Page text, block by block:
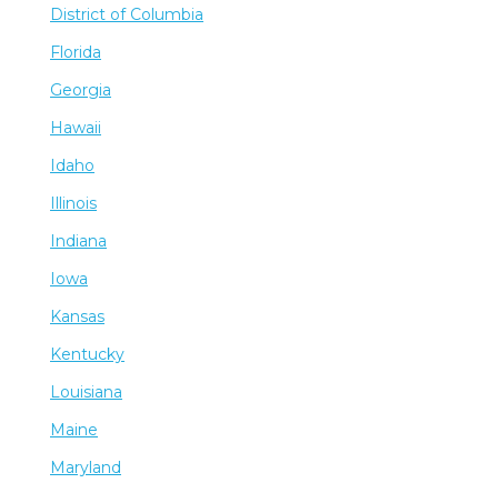
District of Columbia
Florida
Georgia
Hawaii
Idaho
Illinois
Indiana
Iowa
Kansas
Kentucky
Louisiana
Maine
Maryland